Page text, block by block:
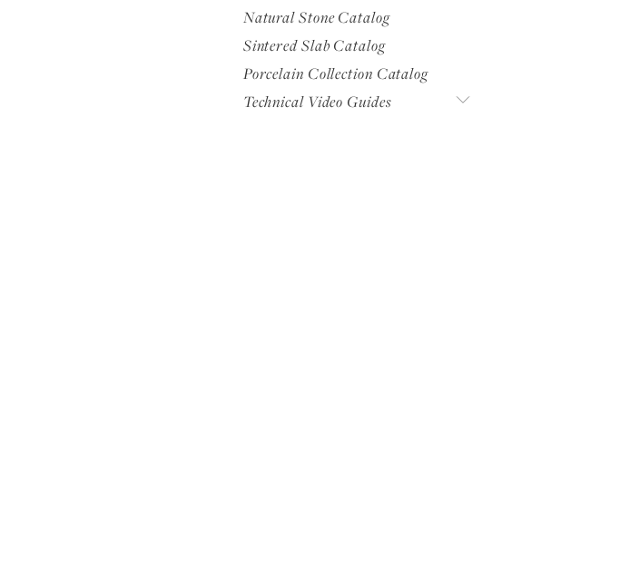
Natural Stone Catalog
Sintered Slab Catalog
Porcelain Collection Catalog
Technical Video Guides